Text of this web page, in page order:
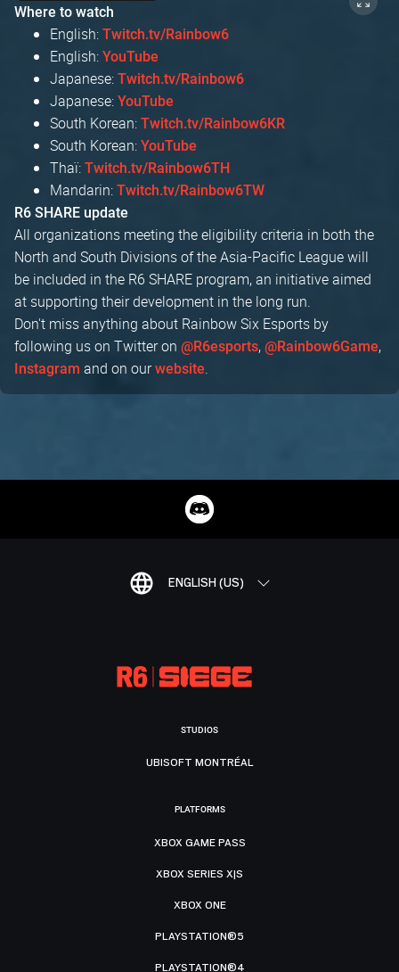
Where to watch
English: Twitch.tv/Rainbow6
English: YouTube
Japanese: Twitch.tv/Rainbow6
Japanese: YouTube
South Korean: Twitch.tv/Rainbow6KR
South Korean: YouTube
Thaï: Twitch.tv/Rainbow6TH
Mandarin: Twitch.tv/Rainbow6TW
R6 SHARE update
All organizations meeting the eligibility criteria in both the
North and South Divisions of the Asia-Pacific League will
be included in the R6 SHARE program, an initiative aimed
at supporting their development in the long run.
Don't miss anything about Rainbow Six Esports by
following us on Twitter on @R6esports, @Rainbow6Game,
Instagram and on ourwebsite.
ENGLISH (US)
STUDIOS
UBISOFT MONTRÉAL
PLATFORMS
XBOX GAME PASS
XBOX SERIES X|S
XBOX ONE
PLAYSTATION®5
PLAYSTATION®4